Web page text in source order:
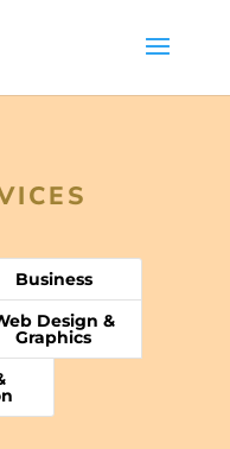
Business
Design &
Graphics